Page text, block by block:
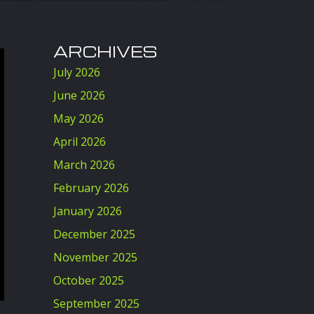
ARCHIVES
July 2026
June 2026
May 2026
April 2026
March 2026
February 2026
January 2026
December 2025
November 2025
October 2025
September 2025